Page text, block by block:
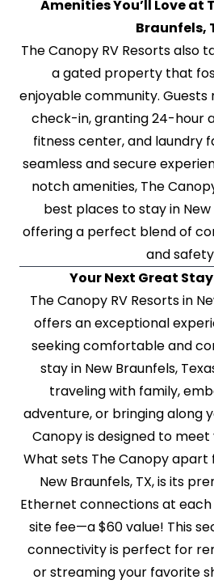
Amenities You’ll Love at
Braunfels,
The Canopy RV Resorts also
a gated property that
enjoyable community.
check-in, granting 24-hour
fitness center, and laundry
seamless and secure
notch amenities, The
best places to stay in New
offering a perfect blend of
and
Your Next Great
The Canopy RV Resorts in
offers an exceptional
seeking comfortable and
stay in New Braunfels,
traveling with family,
adventure, or bringing along
Canopy is designed to meet
What sets The Canopy
New Braunfels, TX, is its
Ethernet connections at each
site fee—a $60 value! This
connectivity is perfect for
or streaming your favorite